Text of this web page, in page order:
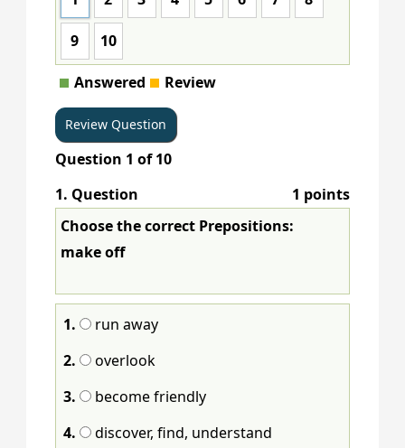
9 10
Answered Review
Question 1 of10
1. Question
1 points
Choose the correct Prepositions:
make off
1.
run away
2.
overlook
3.
become friendly
4.
discover, find, understand